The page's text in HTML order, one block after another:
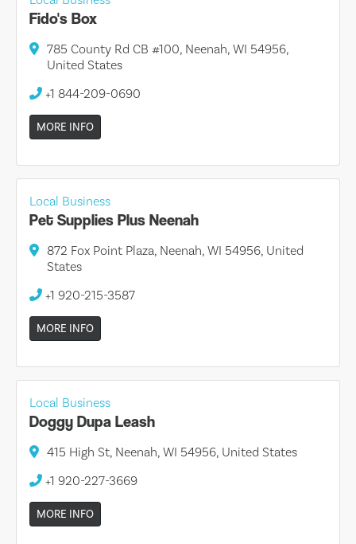
Fido's Box
785 County Rd CB #100, Neenah, WI 54956,
United States
+1 844-209-0690
MORE INFO
Local Business
Pet Supplies Plus Neenah
872 Fox Point Plaza, Neenah, WI 54956, United
States
+1 920-215-3587
MORE INFO
Local Business
Doggy Dupa Leash
415 High St, Neenah, WI 54956, United States
+1 920-227-3669
MORE INFO